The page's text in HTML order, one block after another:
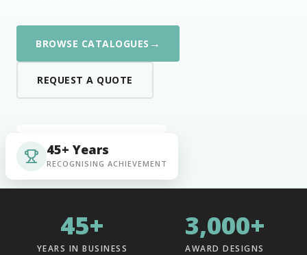
BROWSE CATALOGUES →
REQUEST A QUOTE
45+ Years
RECOGNISING ACHIEVEMENT
45+
YEARS IN BUSINESS
3,000+
AWARD DESIGNS